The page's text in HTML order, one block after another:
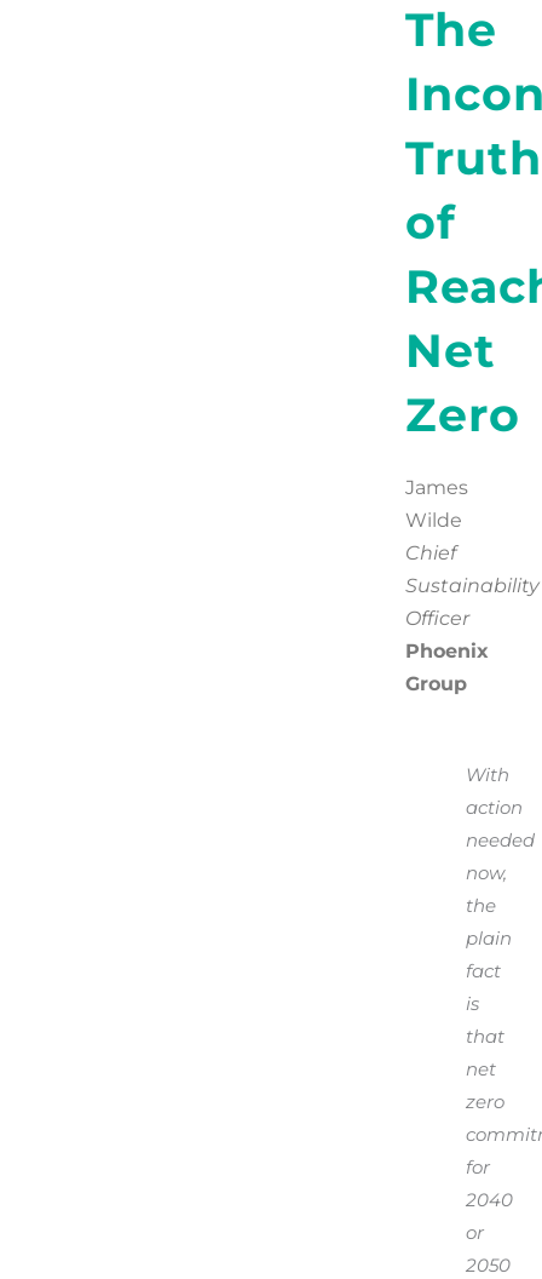
The
of
Net
Zero
James
Wilde
Chief
Sustainability
Officer
Phoenix
Group
With
action
needed
now,
the
plain
fact
is
that
net
zero
for
2040
or
2050